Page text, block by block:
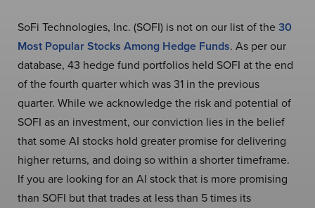
SoFi Technologies, Inc. (SOFI) is not on our list of the30
Most Popular Stocks Among Hedge Funds. As per our
database, 43 hedge fund portfolios held SOFI at the end
of the fourth quarter which was 31 in the previous
quarter. While we acknowledge the risk and potential of
SOFI as an investment, our conviction lies in the belief
that some AI stocks hold greater promise for delivering
higher returns, and doing so within a shorter timeframe.
If you are looking for an AI stock that is more promising
than SOFI but that trades at less than 5 times its